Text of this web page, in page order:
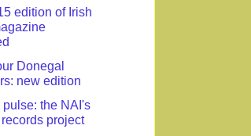
edition of Irish
Donegal
new edition
pulse: the NAI's
project